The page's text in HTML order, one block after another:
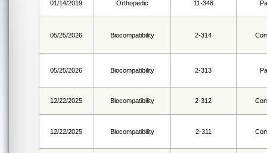
01/14/2019 Orthopedic 11-348
05/25/2026 Biocompatibility 2-314
05/25/2026 Biocompatibility 2-313
12/22/2025 Biocompatibility 2-312
12/22/2025 Biocompatibility 2-311